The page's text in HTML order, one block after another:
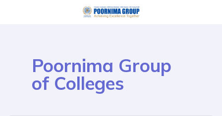
Poornima Group
of Colleges